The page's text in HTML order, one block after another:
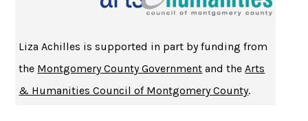
HOMELAND ELEGIESAYAD AKHTAR
PIRANESISUSANNA CLARKE
DON QUIXOTEMIGUEL DE CERVANTES
SOLITARYALBERT WOODFOX
Liza Achilles is supported in part by funding from
the Montgomery County Government and the Arts
& Humanities Council of Montgomery County.